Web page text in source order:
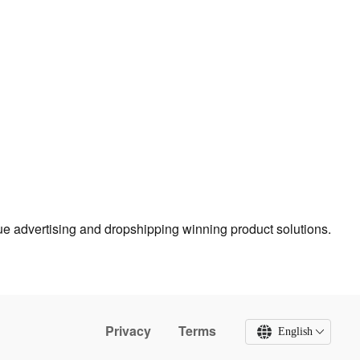
advertising and dropshipping winning product solutions.
Privacy Terms English